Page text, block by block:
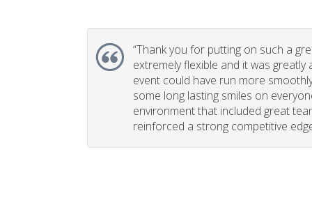
“Thank you for putting on such a
extremely flexible and it was greatly
event could have run more
some long lasting smiles on
environment that included great
reinforced a strong competitive